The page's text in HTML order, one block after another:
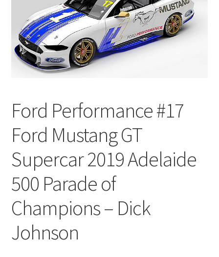
Ford Performance #17
Ford Mustang GT
Supercar 2019 Adelaide
500 Parade of
Champions – Dick
Johnson